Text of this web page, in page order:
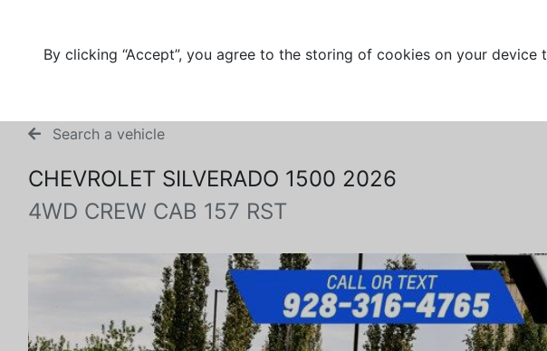
By clicking “Accept”, you agree to the storing of cookies on your device
Search a vehicle
CHEVROLET SILVERADO 1500 2026
4WD CREW CAB 157 RST